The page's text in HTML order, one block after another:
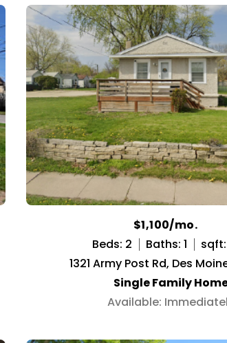
$1,100/mo.
Beds: 2
Baths: 1
1321 Army Post Rd, Des
Single Family
Available: